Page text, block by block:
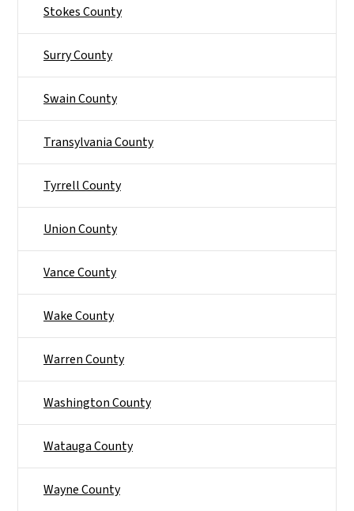
Stokes County
Surry County
Swain County
Transylvania County
Tyrrell County
Union County
Vance County
Wake County
Warren County
Washington County
Watauga County
Wayne County